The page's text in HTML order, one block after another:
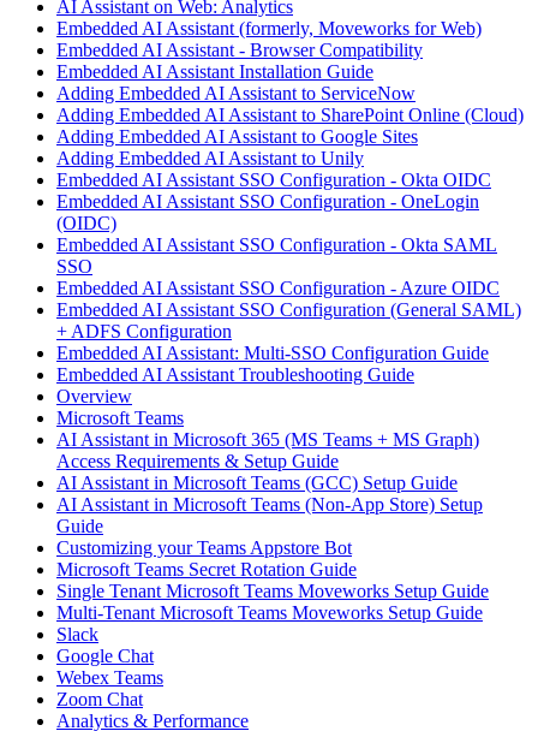
AI Assistant on Web: Analytics
Embedded AI Assistant (formerly, Moveworks for Web)
Embedded AI Assistant - Browser Compatibility
Embedded AI Assistant Installation Guide
Adding Embedded AI Assistant to ServiceNow
Adding Embedded AI Assistant to SharePoint Online (Cloud)
Adding Embedded AI Assistant to Google Sites
Adding Embedded AI Assistant to Unily
Embedded AI Assistant SSO Configuration - Okta OIDC
Embedded AI Assistant SSO Configuration - OneLogin
(OIDC)
Embedded AI Assistant SSO Configuration - Okta SAML
SSO
Embedded AI Assistant SSO Configuration - Azure OIDC
Embedded AI Assistant SSO Configuration (General SAML)
+ ADFS Configuration
Embedded AI Assistant: Multi-SSO Configuration Guide
Embedded AI Assistant Troubleshooting Guide
Overview
Microsoft Teams
AI Assistant in Microsoft 365 (MS Teams + MS Graph)
Access Requirements & Setup Guide
AI Assistant in Microsoft Teams (GCC) Setup Guide
AI Assistant in Microsoft Teams (Non-App Store) Setup
Guide
Customizing your Teams Appstore Bot
Microsoft Teams Secret Rotation Guide
Single Tenant Microsoft Teams Moveworks Setup Guide
Multi-Tenant Microsoft Teams Moveworks Setup Guide
Slack
Google Chat
Webex Teams
Zoom Chat
Analytics & Performance